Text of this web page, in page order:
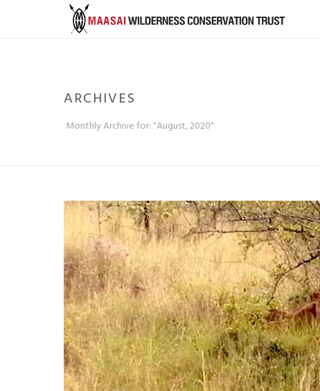
ARCHIVES
Monthly Archive for: "August, 2020"